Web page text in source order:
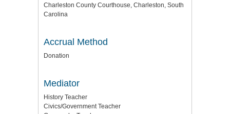
Charleston County Courthouse, Charleston, South
Carolina
Accrual Method
Donation
Mediator
History Teacher
Civics/Government Teacher